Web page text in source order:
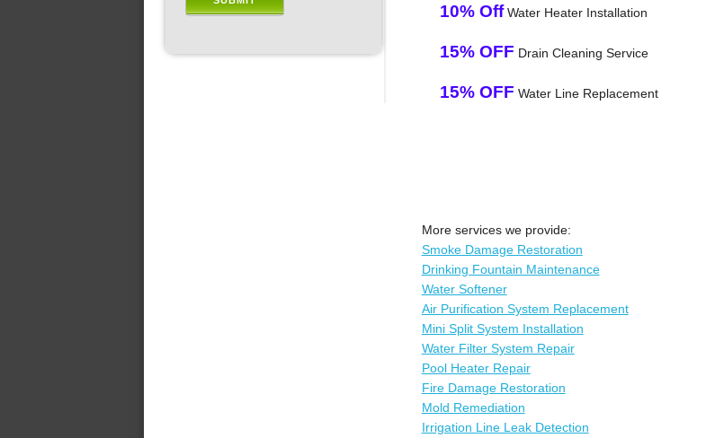
10% OffWater Heater Installation
15% OFF Drain Cleaning Service
15% OFF Water Line Replacement
More services we provide:
Smoke Damage Restoration
Drinking Fountain Maintenance
Water Softener
Air Purification System Replacement
Mini Split System Installation
Water Filter System Repair
Pool Heater Repair
Fire Damage Restoration
Mold Remediation
Irrigation Line Leak Detection